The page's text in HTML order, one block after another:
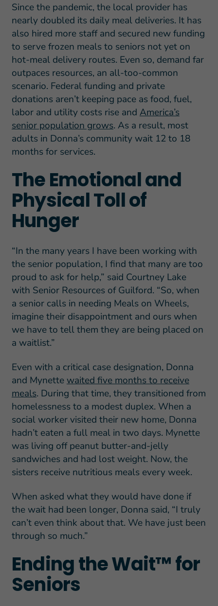
Since the pandemic, the local provider has
nearly doubled its daily meal deliveries. It has
also hired more staff and secured new funding
to serve frozen meals to seniors not yet on
hot-meal delivery routes. Even so, demand far
outpaces resources, an all-too-common
scenario. Federal funding and private
donations aren’t keeping pace as food, fuel,
labor and utility costs rise and America’s
senior population grows. As a result, most
adults in Donna’s community wait 12 to 18
months for services.
The Emotional and
Physical Toll of
Hunger
“In the many years I have been working with
the senior population, I find that many are too
proud to ask for help,” said Courtney Lake
with Senior Resources of Guilford. “So, when
a senior calls in needing Meals on Wheels,
imagine their disappointment and ours when
we have to tell them they are being placed on
a waitlist.”
Even with a critical case designation, Donna
and Mynettewaited five months to receive
meals. During that time, they transitioned from
homelessness to a modest duplex. When a
social worker visited their new home, Donna
hadn’t eaten a full meal in two days. Mynette
was living off peanut butter-and-jelly
sandwiches and had lost weight. Now, the
sisters receive nutritious meals every week.
When asked what they would have done if
the wait had been longer, Donna said, “I truly
can’t even think about that. We have just been
through so much.”
Ending the Wait™ for
Seniors